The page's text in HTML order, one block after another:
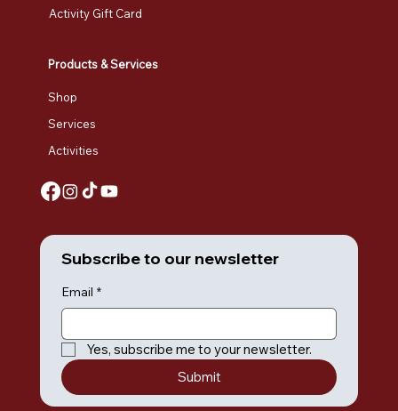
Products & Services
Shop
Services
Activities
Activity Gift Card
Subscribe to our newsletter
Email *
Yes, subscribe me to your newsletter.
Submit